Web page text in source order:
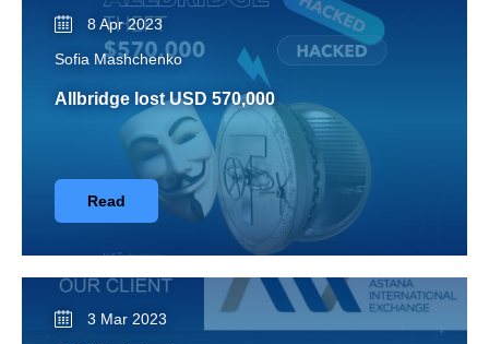
8 Apr 2023
Sofia Mashchenko
Allbridge lost USD 570,000
Read
3 Mar 2023